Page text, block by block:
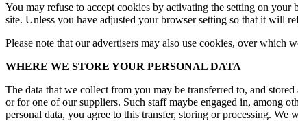
You may refuse to accept cookies by activating the setting on
site. Unless you have adjusted your browser setting so that it will
Please note that our advertisers may also use cookies, over which
WHERE WE STORE YOUR PERSONAL DATA
The data that we collect from you may be transferred to, and
or for one of our suppliers. Such staff maybe engaged in, among
personal data, you agree to this transfer, storing or processing.